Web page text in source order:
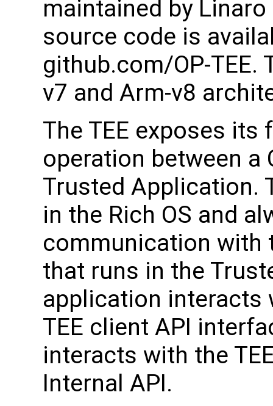
maintained by Linaro
source code is
github.com/OP-
v7 and Arm-v8
The TEE exposes
operation between a
Trusted Application.
in the Rich OS and
communication with
that runs in the
application interacts
TEE client API
interacts with the
Internal API.